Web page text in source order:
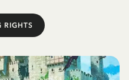
RIGHTS